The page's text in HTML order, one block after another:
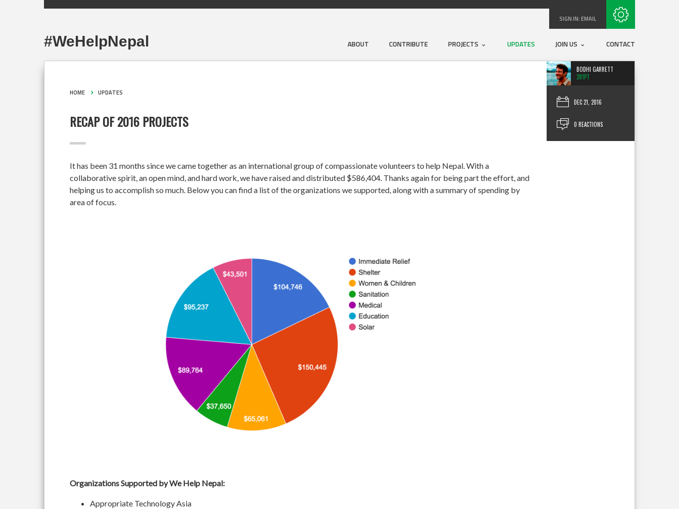
SIGN IN:EMAIL
ABOUT CONTRIBUTE PROJECTS UPDATES JOIN US CONTACT
#WeHelpNepal
BODHI GARRETT
281PT
DEC 21, 2016
0 REACTIONS
HOME UPDATES
RECAP OF 2016 PROJECTS
It has been 31 months since we came together as an international group of compassionate volunteers to help Nepal. With a
collaborative spirit, an open mind, and hard work, we have raised and distributed $586,404. Thanks again for being part the effort, and
helping us to accomplish so much. Below you can find a list of the organizations we supported, along with a summary of spending by
area of focus.
Organizations Supported by We Help Nepal:
Appropriate Technology Asia
Subscribe with RSS